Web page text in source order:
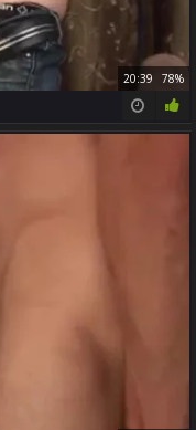
20:39 78%